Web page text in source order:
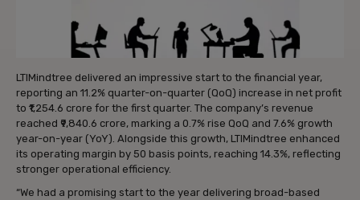
LTIMindtree delivered an impressive start to the financial year,
reporting an 11.2% quarter-on-quarter (QoQ) increase in net profit
to ₹1,254.6 crore for the first quarter. The company’s revenue
reached ₹9,840.6 crore, marking a 0.7% rise QoQ and 7.6% growth
year-on-year (YoY). Alongside this growth, LTIMindtree enhanced
its operating margin by 50 basis points, reaching 14.3%, reflecting
stronger operational efficiency.
“We had a promising start to the year delivering broad-based